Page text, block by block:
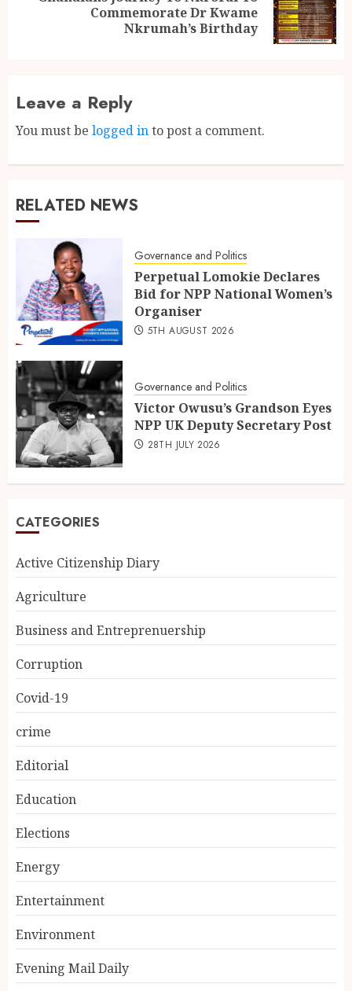
Commemorate Dr Kwame
Nkrumah’s Birthday
Leave a Reply
You must be logged into post a comment.
RELATED NEWS
Governance and Politics
Perpetual Lomokie Declares
Bid for NPP National Women’s
Organiser
5TH AUGUST 2026
Governance and Politics
Victor Owusu’s Grandson Eyes
NPP UK Deputy Secretary Post
28TH JULY 2026
CATEGORIES
Active Citizenship Diary
Agriculture
Business and Entreprenuership
Corruption
Covid-19
crime
Editorial
Education
Elections
Energy
Entertainment
Environment
Evening Mail Daily